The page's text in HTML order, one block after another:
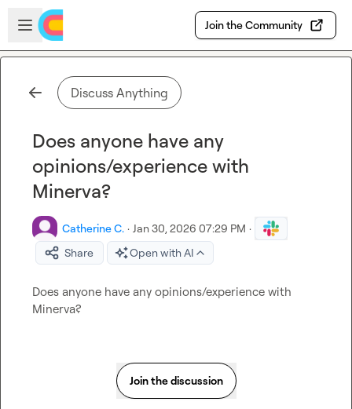
Skip to main content
Open sidebar
Join the Community
Discuss Anything
Does anyone have any
opinions/experience with
Minerva?
Catherine C. · Jan 30, 2026 07:29 PM ·
Share
Open with AI
Does anyone have any opinions/experience with
Minerva?
Join the discussion